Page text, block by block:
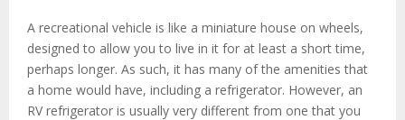
A recreational vehicle is like a miniature house on wheels,
designed to allow you to live in it for at least a short time,
perhaps longer. As such, it has many of the amenities that
a home would have, including a refrigerator. However, an
RV refrigerator is usually very different from one that you